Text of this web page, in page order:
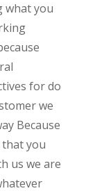
what you
for do
we
Because
you
us we are